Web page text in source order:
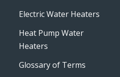
Electric Water Heaters
Heat Pump Water
Heaters
Glossary of Terms